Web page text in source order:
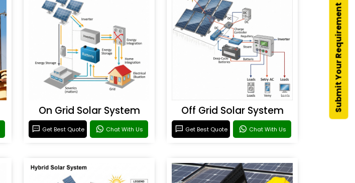
Submit Your Requirement
On Grid Solar System
Get Best Quote Chat With Us
Off Grid Solar System
Get Best Quote Chat With Us